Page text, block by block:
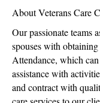
About Veterans Care
Our passionate teams
spouses with
Attendance, which
assistance with
and contract with